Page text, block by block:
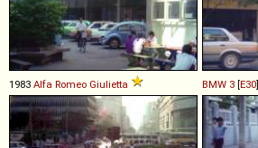
1983 Alfa Romeo Giulietta BMW 3 [E30]